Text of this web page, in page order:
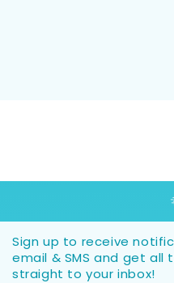
Sign up to receive
email & SMS and get
straight to your inbox!